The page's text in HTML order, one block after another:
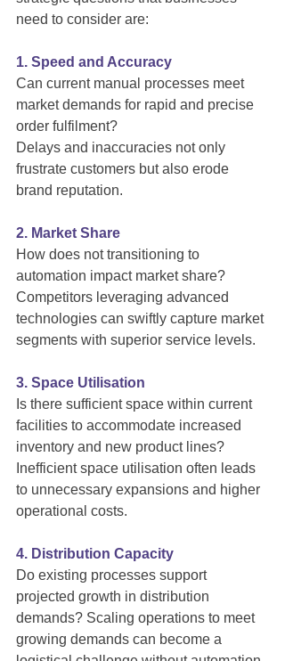
need to consider are:
1. Speed and Accuracy
Can current manual processes meet
market demands for rapid and precise
order fulfilment?
Delays and inaccuracies not only
frustrate customers but also erode
brand reputation.
2. Market Share
How does not transitioning to
automation impact market share?
Competitors leveraging advanced
technologies can swiftly capture market
segments with superior service levels.
3. Space Utilisation
Is there sufficient space within current
facilities to accommodate increased
inventory and new product lines?
Inefficient space utilisation often leads
to unnecessary expansions and higher
operational costs.
4. Distribution Capacity
Do existing processes support
projected growth in distribution
demands? Scaling operations to meet
growing demands can become a